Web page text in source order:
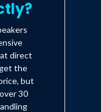
direct
the
but
30